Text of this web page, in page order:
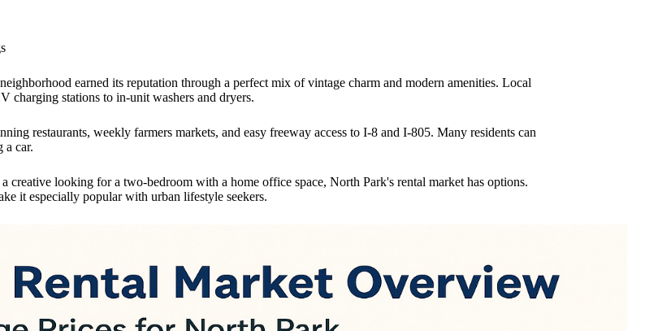
earned its reputation through a perfect mix of vintage charm and modern amenities. Local
charging stations to in-unit washers and dryers.
restaurants, weekly farmers markets, and easy freeway access to I-8 and I-805. Many residents can
a car.
creative looking for a two-bedroom with a home office space, North Park's rental market has options.
it especially popular with urban lifestyle seekers.